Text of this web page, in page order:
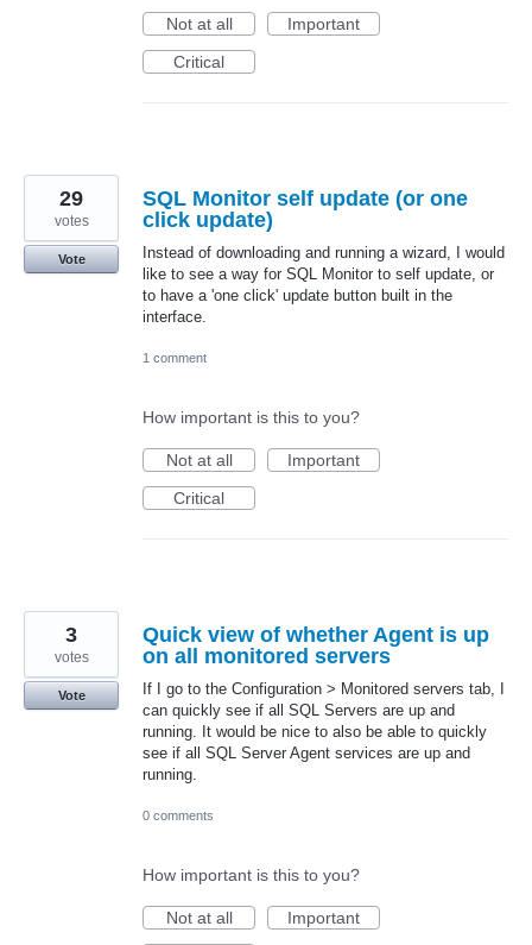
Not at all
Important
Critical
SQL Monitor self update (or one
click update)
Instead of downloading and running a wizard, I would
like to see a way for SQL Monitor to self update, or
to have a 'one click' update button built in the
interface.
29
votes
Vote
1 comment
How important is this to you?
Not at all
Important
Critical
Quick view of whether Agent is up
on all monitored servers
If I go to the Configuration > Monitored servers tab, I
can quickly see if all SQL Servers are up and
running. It would be nice to also be able to quickly
see if all SQL Server Agent services are up and
running.
3
votes
Vote
0 comments
How important is this to you?
Not at all
Important